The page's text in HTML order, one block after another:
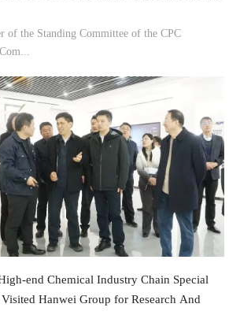
of the Standing Committee of the CPC
end Chemical Industry Chain Special
Hanwei Group for Research And